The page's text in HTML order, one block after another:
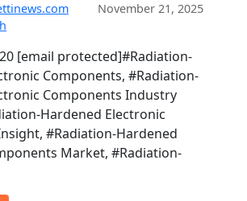
November 21, 2025
[email protected]#Radiation-
Components, #Radiation-
Components Industry
Hardened Electronic
#Radiation-Hardened
Market, #Radiation-